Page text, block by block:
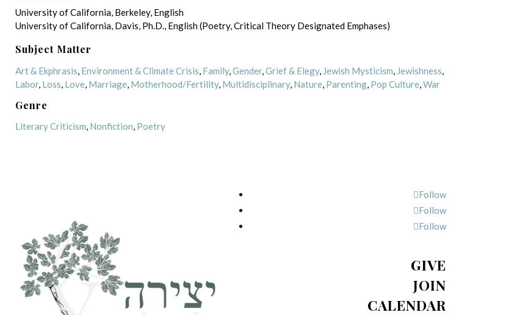
University of California, Berkeley, English
University of California, Davis, Ph.D., English (Poetry, Critical Theory Designated Emphases)
Subject Matter
Art & Ekphrasis, Environment & Climate Crisis, Family,Gender,Grief & Elegy, Jewish Mysticism, Jewishness,
Labor, Loss, Love, Marriage, Motherhood/Fertility, Multidisciplinary, Nature, Parenting, Pop Culture,War
Genre
Literary Criticism, Nonfiction, Poetry
Follow
Follow
Follow
GIVE
JOIN
CALENDAR